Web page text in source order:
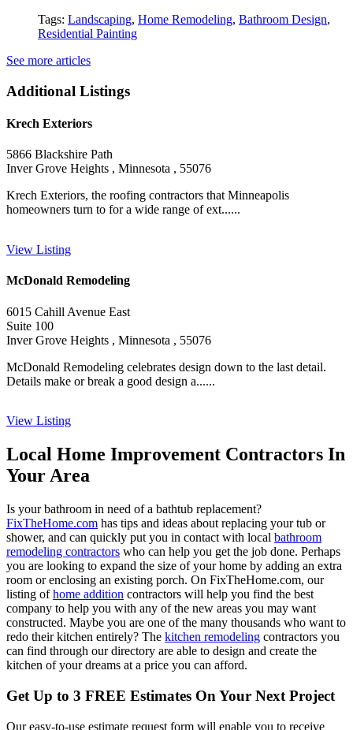
Tags: Landscaping, Home Remodeling, Bathroom Design,
Residential Painting
See more articles
Additional Listings
Krech Exteriors
5866 Blackshire Path
Inver Grove Heights , Minnesota , 55076
Krech Exteriors, the roofing contractors that Minneapolis
homeowners turn to for a wide range of ext......
View Listing
McDonald Remodeling
6015 Cahill Avenue East
Suite 100
Inver Grove Heights , Minnesota , 55076
McDonald Remodeling celebrates design down to the last detail.
Details make or break a good design a......
View Listing
Local Home Improvement Contractors In
Your Area
Is your bathroom in need of a bathtub replacement?
FixTheHome.com has tips and ideas about replacing your tub or
shower, and can quickly put you in contact with local bathroom
remodeling contractors who can help you get the job done. Perhaps
you are looking to expand the size of your home by adding an extra
room or enclosing an existing porch. On FixTheHome.com, our
listing ofhome addition contractors will help you find the best
company to help you with any of the new areas you may want
constructed. Maybe you are one of the many thousands who want to
redo their kitchen entirely? The kitchen remodeling contractors you
can find through our directory are able to design and create the
kitchen of your dreams at a price you can afford.
Get Up to 3 FREE Estimates On Your Next Project
Our easy-to-use estimate request form will enable you to receive